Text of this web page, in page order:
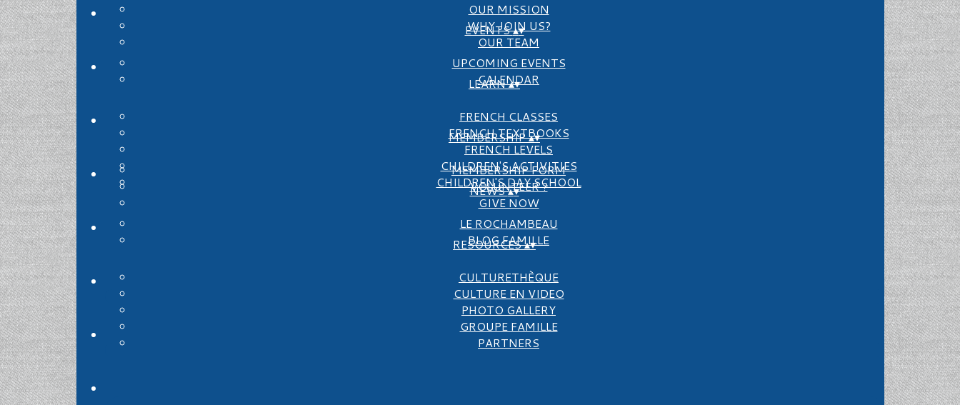
OUR MISSION
WHY JOIN US?
OUR TEAM
EVENTS▴▾
UPCOMING EVENTS
CALENDAR
LEARN▴▾
FRENCH CLASSES
FRENCH TEXTBOOKS
FRENCH LEVELS
CHILDREN'S ACTIVITIES
CHILDREN'S DAY SCHOOL
MEMBERSHIP▴▾
MEMBERSHIP FORM
VOLUNTEER ?
GIVE NOW
NEWS▴▾
LE ROCHAMBEAU
BLOG FAMILLE
RESOURCES▴▾
CULTURETHÈQUE
CULTURE EN VIDEO
PHOTO GALLERY
GROUPE FAMILLE
PARTNERS